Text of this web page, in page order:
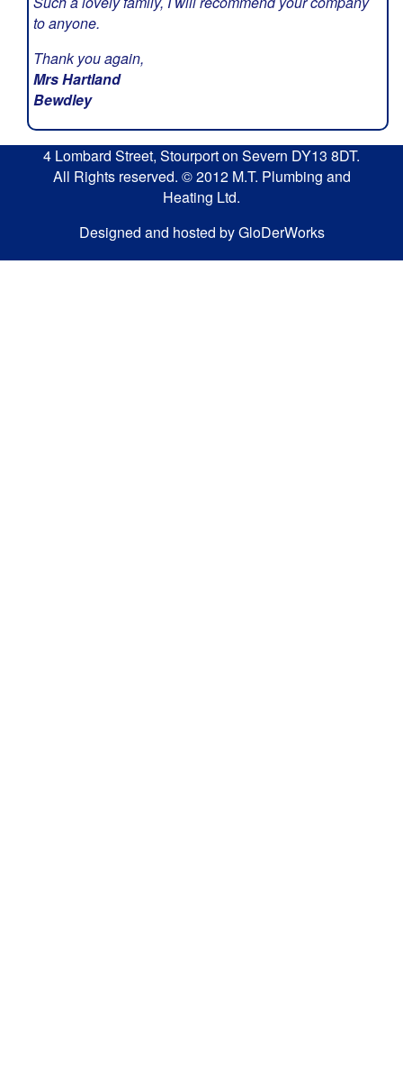
to anyone.
Thank you again,
Mrs Hartland
Bewdley
4 Lombard Street, Stourport on Severn DY13 8DT.
All Rights reserved. © 2012 M.T. Plumbing and
Heating Ltd.
Designed and hosted by GloDerWorks